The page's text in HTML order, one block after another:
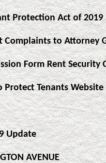
Protection Act of 2019
Complaints to Attorney
Form Rent Security
Protect Tenants Website
Update
AVENUE